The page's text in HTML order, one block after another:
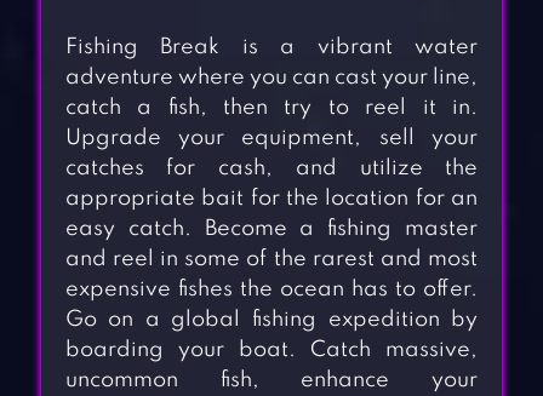
Fishing Break is a vibrant water
adventure where you can cast your line,
catch a fish, then try to reel it in.
Upgrade your equipment, sell your
catches for cash, and utilize the
appropriate bait for the location for an
easy catch. Become a fishing master
and reel in some of the rarest and most
expensive fishes the ocean has to offer.
Go on a global fishing expedition by
boarding your boat. Catch massive,
uncommon fish, enhance your